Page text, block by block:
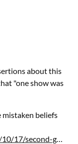
about this
"one show was
beliefs
17/second-g…